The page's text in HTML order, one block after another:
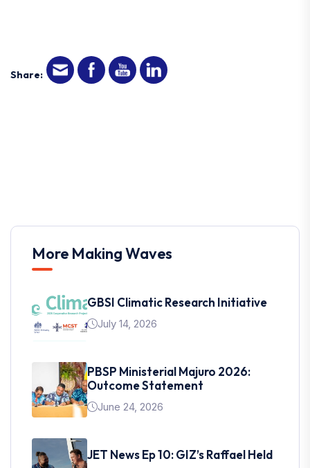
Share:
More Making Waves
GBSI Climatic Research Initiative
July 14, 2026
PBSP Ministerial Majuro 2026:
Outcome Statement
June 24, 2026
JET News Ep 10: GIZ’s Raffael Held